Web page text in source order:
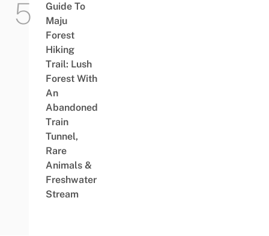
Guide To
Maju
Forest
Hiking
Trail: Lush
Forest With
An
Abandoned
Train
Tunnel,
Rare
Animals &
Freshwater
Stream